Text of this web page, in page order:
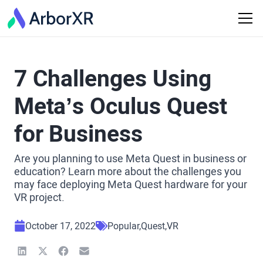
7 Challenges Using
Meta’s Oculus Quest
for Business
Are you planning to use Meta Quest in business or
education? Learn more about the challenges you
may face deploying Meta Quest hardware for your
VR project.
October 17, 2022 PopularQuestVR